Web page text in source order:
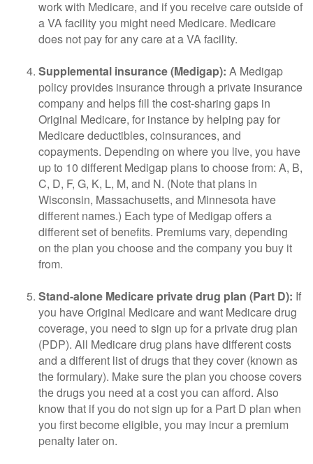
work with Medicare, and if you receive care outside of
a VA facility you might need Medicare. Medicare
does not pay for any care at a VA facility.
Supplemental insurance (Medigap): A Medigap
policy provides insurance through a private insurance
company and helps fill the cost-sharing gaps in
Original Medicare, for instance by helping pay for
Medicare deductibles, coinsurances, and
copayments. Depending on where you live, you have
up to 10 different Medigap plans to choose from: A, B,
C, D, F, G, K, L, M, and N. (Note that plans in
Wisconsin, Massachusetts, and Minnesota have
different names.) Each type of Medigap offers a
different set of benefits. Premiums vary, depending
on the plan you choose and the company you buy it
from.
Stand-alone Medicare private drug plan (Part D): If
you have Original Medicare and want Medicare drug
coverage, you need to sign up for a private drug plan
(PDP). All Medicare drug plans have different costs
and a different list of drugs that they cover (known as
the formulary). Make sure the plan you choose covers
the drugs you need at a cost you can afford. Also
know that if you do not sign up for a Part D plan when
you first become eligible, you may incur a premium
penalty later on.